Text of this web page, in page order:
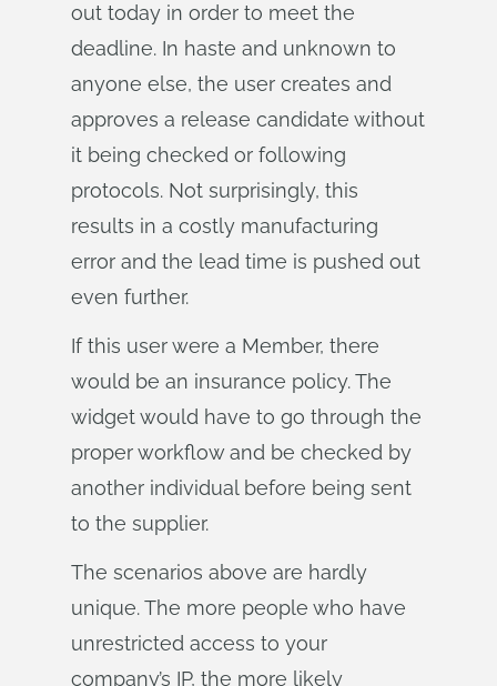
out today in order to meet the
deadline. In haste and unknown to
anyone else, the user creates and
approves a release candidate without
it being checked or following
protocols. Not surprisingly, this
results in a costly manufacturing
error and the lead time is pushed out
even further.
If this user were a Member, there
would be an insurance policy. The
widget would have to go through the
proper workflow and be checked by
another individual before being sent
to the supplier.
The scenarios above are hardly
unique. The more people who have
unrestricted access to your
company’s IP, the more likely